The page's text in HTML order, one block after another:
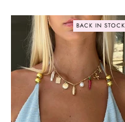
BACK IN STOCK